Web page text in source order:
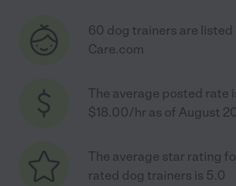
60 dog trainers are listed
Care.com
The average posted rate
$18.00/hr as of August
The average star rating
rated dog trainers is 5.0